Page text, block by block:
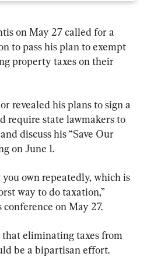
on May 27 called for a
to pass his plan to exempt
property taxes on their
revealed his plans to sign a
require state lawmakers to
discuss his “Save Our
on June 1.
own repeatedly, which is
way to do taxation,”
on May 27.
that eliminating taxes from
be a bipartisan effort.